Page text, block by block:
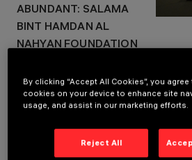
ABUNDANT: SALAMA
BINT HAMDAN AL
NAHYAN FOUNDATION
THEATER: FRENCH
INSTITUTE, MINISTRY
FOREIGN AFFAIRS,
MINISTRY OF CULTURE
By clicking “Accept All Cookies”, you
cookies on your device to enhance site
usage, and assist in our marketing efforts.
Reject All